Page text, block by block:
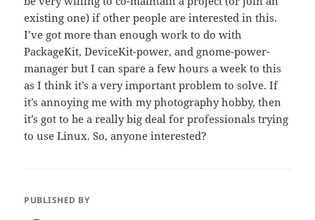
existing one) if other people are interested in this.
I’ve got more than enough work to do with
PackageKit, DeviceKit-power, and gnome-power-
manager but I can spare a few hours a week to this
as I think it’s a very important problem to solve. If
it’s annoying me with my photography hobby, then
it’s got to be a really big deal for professionals trying
to use Linux. So, anyone interested?
PUBLISHED BY